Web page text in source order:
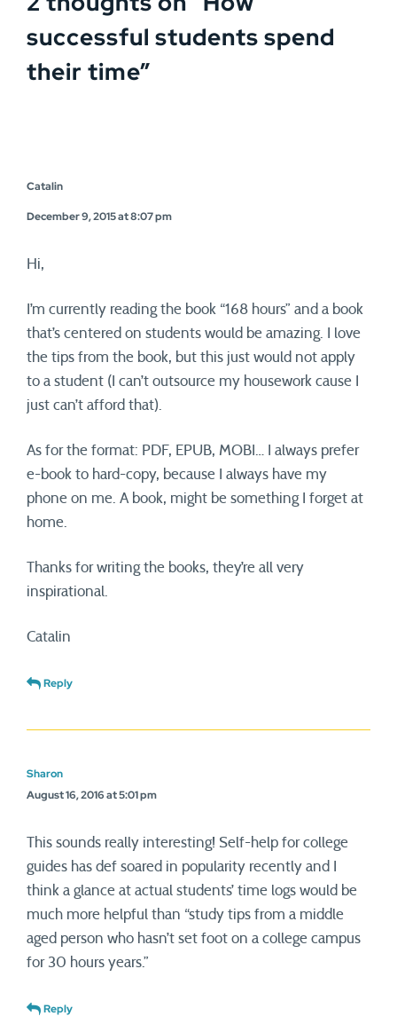
successful students spend
their time”
Catalin
December 9, 2015 at 8:07 pm
Hi,
I’m currently reading the book “168 hours” and a book
that’s centered on students would be amazing. I love
the tips from the book, but this just would not apply
to a student (I can’t outsource my housework cause I
just can’t afford that).
As for the format: PDF, EPUB, MOBI… I always prefer
e-book to hard-copy, because I always have my
phone on me. A book, might be something I forget at
home.
Thanks for writing the books, they’re all very
inspirational.
Catalin
Reply
Sharon
August 16, 2016 at 5:01 pm
This sounds really interesting! Self-help for college
guides has def soared in popularity recently and I
think a glance at actual students’ time logs would be
much more helpful than “study tips from a middle
aged person who hasn’t set foot on a college campus
for 30 hours years.”
Reply